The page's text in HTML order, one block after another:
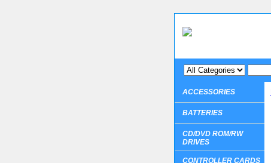
ACCESSORIES
BATTERIES
CD/DVD ROM/RW
DRIVES
CONTROLLER CARDS